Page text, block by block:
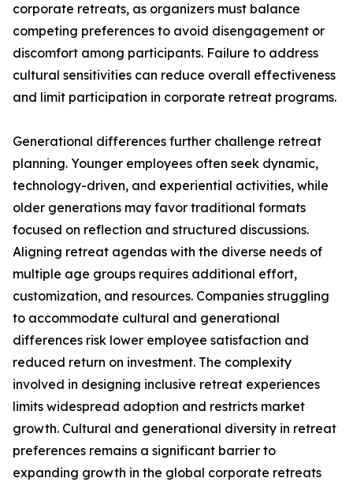
corporate retreats, as organizers must balance
competing preferences to avoid disengagement or
discomfort among participants. Failure to address
cultural sensitivities can reduce overall effectiveness
and limit participation in corporate retreat programs.
Generational differences further challenge retreat
planning. Younger employees often seek dynamic,
technology-driven, and experiential activities, while
older generations may favor traditional formats
focused on reflection and structured discussions.
Aligning retreat agendas with the diverse needs of
multiple age groups requires additional effort,
customization, and resources. Companies struggling
to accommodate cultural and generational
differences risk lower employee satisfaction and
reduced return on investment. The complexity
involved in designing inclusive retreat experiences
limits widespread adoption and restricts market
growth. Cultural and generational diversity in retreat
preferences remains a significant barrier to
expanding growth in the global corporate retreats